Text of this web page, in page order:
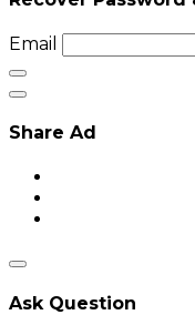
Email
Share Ad
Ask Question